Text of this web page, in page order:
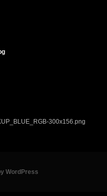
WordPress